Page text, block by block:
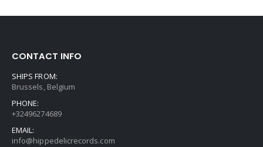
CONTACT INFO
SHIPS FROM:
Brussels, Belgium
PHONE:
+32496274689
EMAIL:
info@hippedelicrecords.com